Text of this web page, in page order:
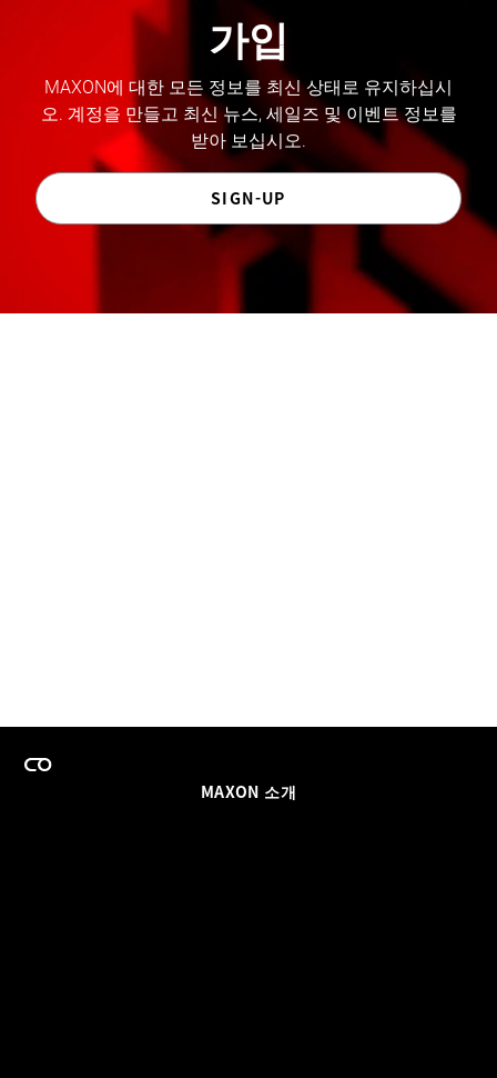
가입
MAXON에 대한 모든 정보를 최신 상태로 유지하십시
오. 계정을 만들고 최신 뉴스, 세일즈 및 이벤트 정보를
받아 보십시오.
SIGN-UP
MAXON 소개